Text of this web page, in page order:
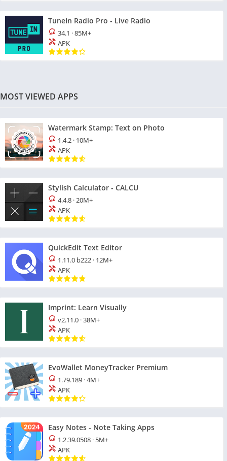
TuneIn Radio Pro - Live Radio
34.1 ·85M+
APK
MOST VIEWED APPS
Watermark Stamp: Text on Photo
1.4.2 · 10M+
APK
Stylish Calculator - CALCU
4.4.8 ·20M+
APK
QuickEdit Text Editor
1.11.0 b222 · 12M+
APK
Imprint: Learn Visually
v2.11.0 ·38M+
APK
EvoWallet MoneyTracker Premium
1.79.189 ·4M+
APK
Easy Notes - Note Taking Apps
1.2.39.0508 · 5M+
APK